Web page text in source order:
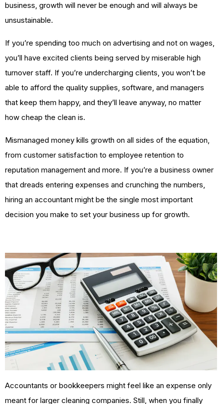
business, growth will never be enough and will always be
unsustainable.
If you’re spending too much on advertising and not on wages,
you’ll have excited clients being served by miserable high
turnover staff. If you’re undercharging clients, you won’t be
able to afford the quality supplies, software, and managers
that keep them happy, and they’ll leave anyway, no matter
how cheap the clean is.
Mismanaged money kills growth on all sides of the equation,
from customer satisfaction to employee retention to
reputation management and more. If you’re a business owner
that dreads entering expenses and crunching the numbers,
hiring an accountant might be the single most important
decision you make to set your business up for growth.
Accountants or bookkeepers might feel like an expense only
meant for larger cleaning companies. Still, when you finally